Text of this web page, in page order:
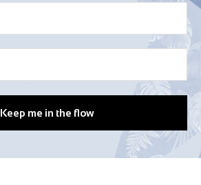
Keep me in the flow